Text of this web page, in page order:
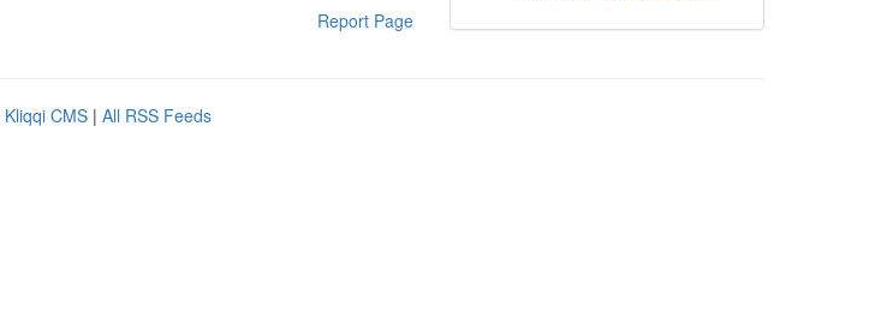
Report Page
Kliqqi CMS | All RSS Feeds